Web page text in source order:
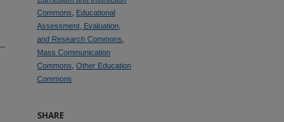
Commons
Educational
Assessment, Evaluation,
and Research Commons
Mass Communication
Commons Other Education
Commons
SHARE